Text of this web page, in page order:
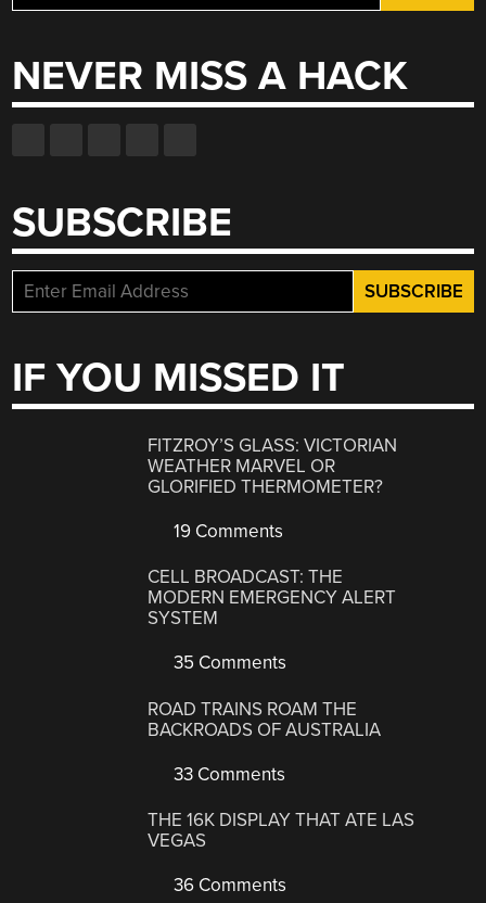
for:
NEVER MISS A HACK
SUBSCRIBE
IF YOU MISSED IT
FITZROY’S GLASS: VICTORIAN
WEATHER MARVEL OR
GLORIFIED THERMOMETER?
19 Comments
CELL BROADCAST: THE
MODERN EMERGENCY ALERT
SYSTEM
35 Comments
ROAD TRAINS ROAM THE
BACKROADS OF AUSTRALIA
33 Comments
THE 16K DISPLAY THAT ATE LAS
VEGAS
36 Comments